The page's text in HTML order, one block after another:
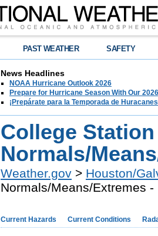
PAST WEATHER SAFETY
News Headlines
NOAA Hurricane Outlook 2026
Prepare for Hurricane Season With Our
¡Prepárate para la Temporada de
College Station
Normals/
Weather.gov > Houston/
Normals/Means/Extremes -
Current Hazards Current Conditions